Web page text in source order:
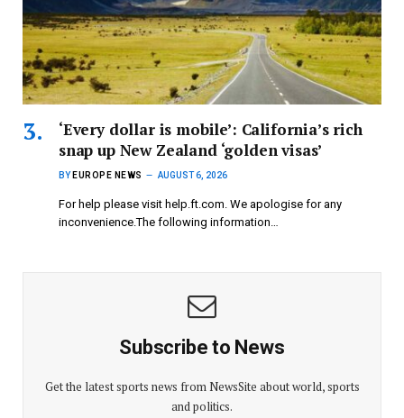
‘Every dollar is mobile’: California’s rich
snap up New Zealand ‘golden visas’
BY EUROPE NEWS AUGUST 6, 2026
For help please visit help.ft.com. We apologise for any
inconvenience.The following information…
Subscribe to News
Get the latest sports news from NewsSite about world, sports
and politics.